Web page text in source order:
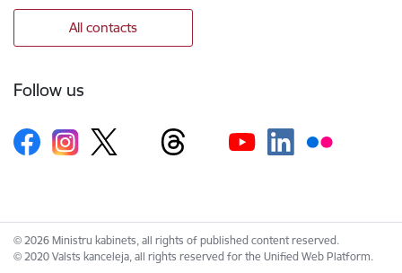
All contacts
Follow us
© 2026 Ministru kabinets, all rights of published content reserved.
© 2020 Valsts kanceleja, all rights reserved for the Unified Web Platform.